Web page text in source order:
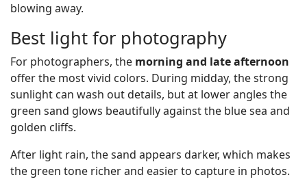
blowing away.
Best light for photography
For photographers, the morning and late afternoon
offer the most vivid colors. During midday, the strong
sunlight can wash out details, but at lower angles the
green sand glows beautifully against the blue sea and
golden cliffs.
After light rain, the sand appears darker, which makes
the green tone richer and easier to capture in photos.